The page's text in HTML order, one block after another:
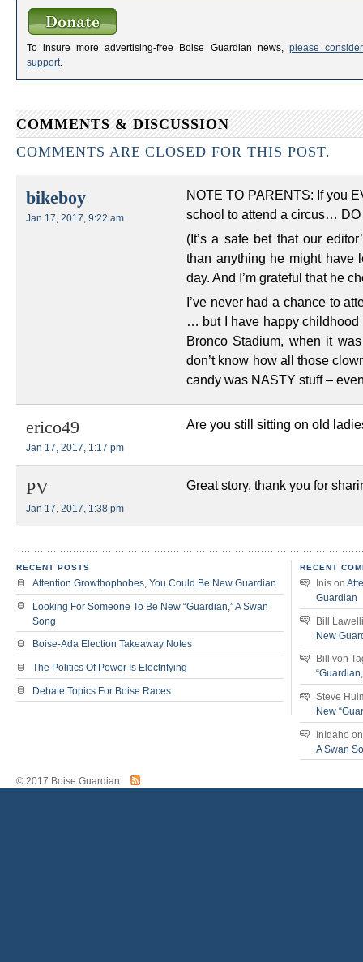
To insure more advertising-free Boise Guardian news, please
support
COMMENTS & DISCUSSION
COMMENTS ARE CLOSED FOR THIS POST.
bikeboy
Jan 17, 2017, 9:22 am
NOTE TO PARENTS: If you
school to attend a circus… DO
(It’s a safe bet that our
than anything he might have
day. And I’m grateful that he
I’ve never had a chance to
… but I have happy childhood
Bronco Stadium, when it
don’t know how all those
candy was NASTY stuff –
erico49
Jan 17, 2017, 1:17 pm
Are you still sitting on old
PV
Jan 17, 2017, 1:38 pm
Great story, thank you for
RECENT POSTS
Attention Growthophobes, You Could Be New Guardian
Looking For Someone To Be New “Guardian,” A Swan
Song
Boise-Ada Election Takeaway Notes
The Politics Of Power Is Electrifying
Debate Topics For Boise Races
RECENT
Inis on
Guardian
Bill
New
Bill von
Steve
New
InIdaho
A Swan
© 2017 Boise Guardian.